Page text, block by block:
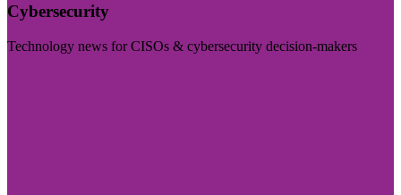
Cybersecurity
Technology news for CISOs & cybersecurity decision-makers